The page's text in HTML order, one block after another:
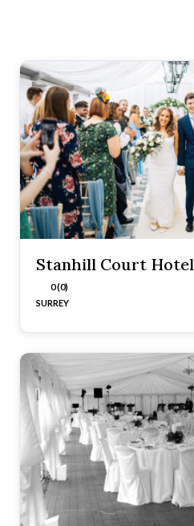
Stanhill Court Hotel
0 (0)
SURREY